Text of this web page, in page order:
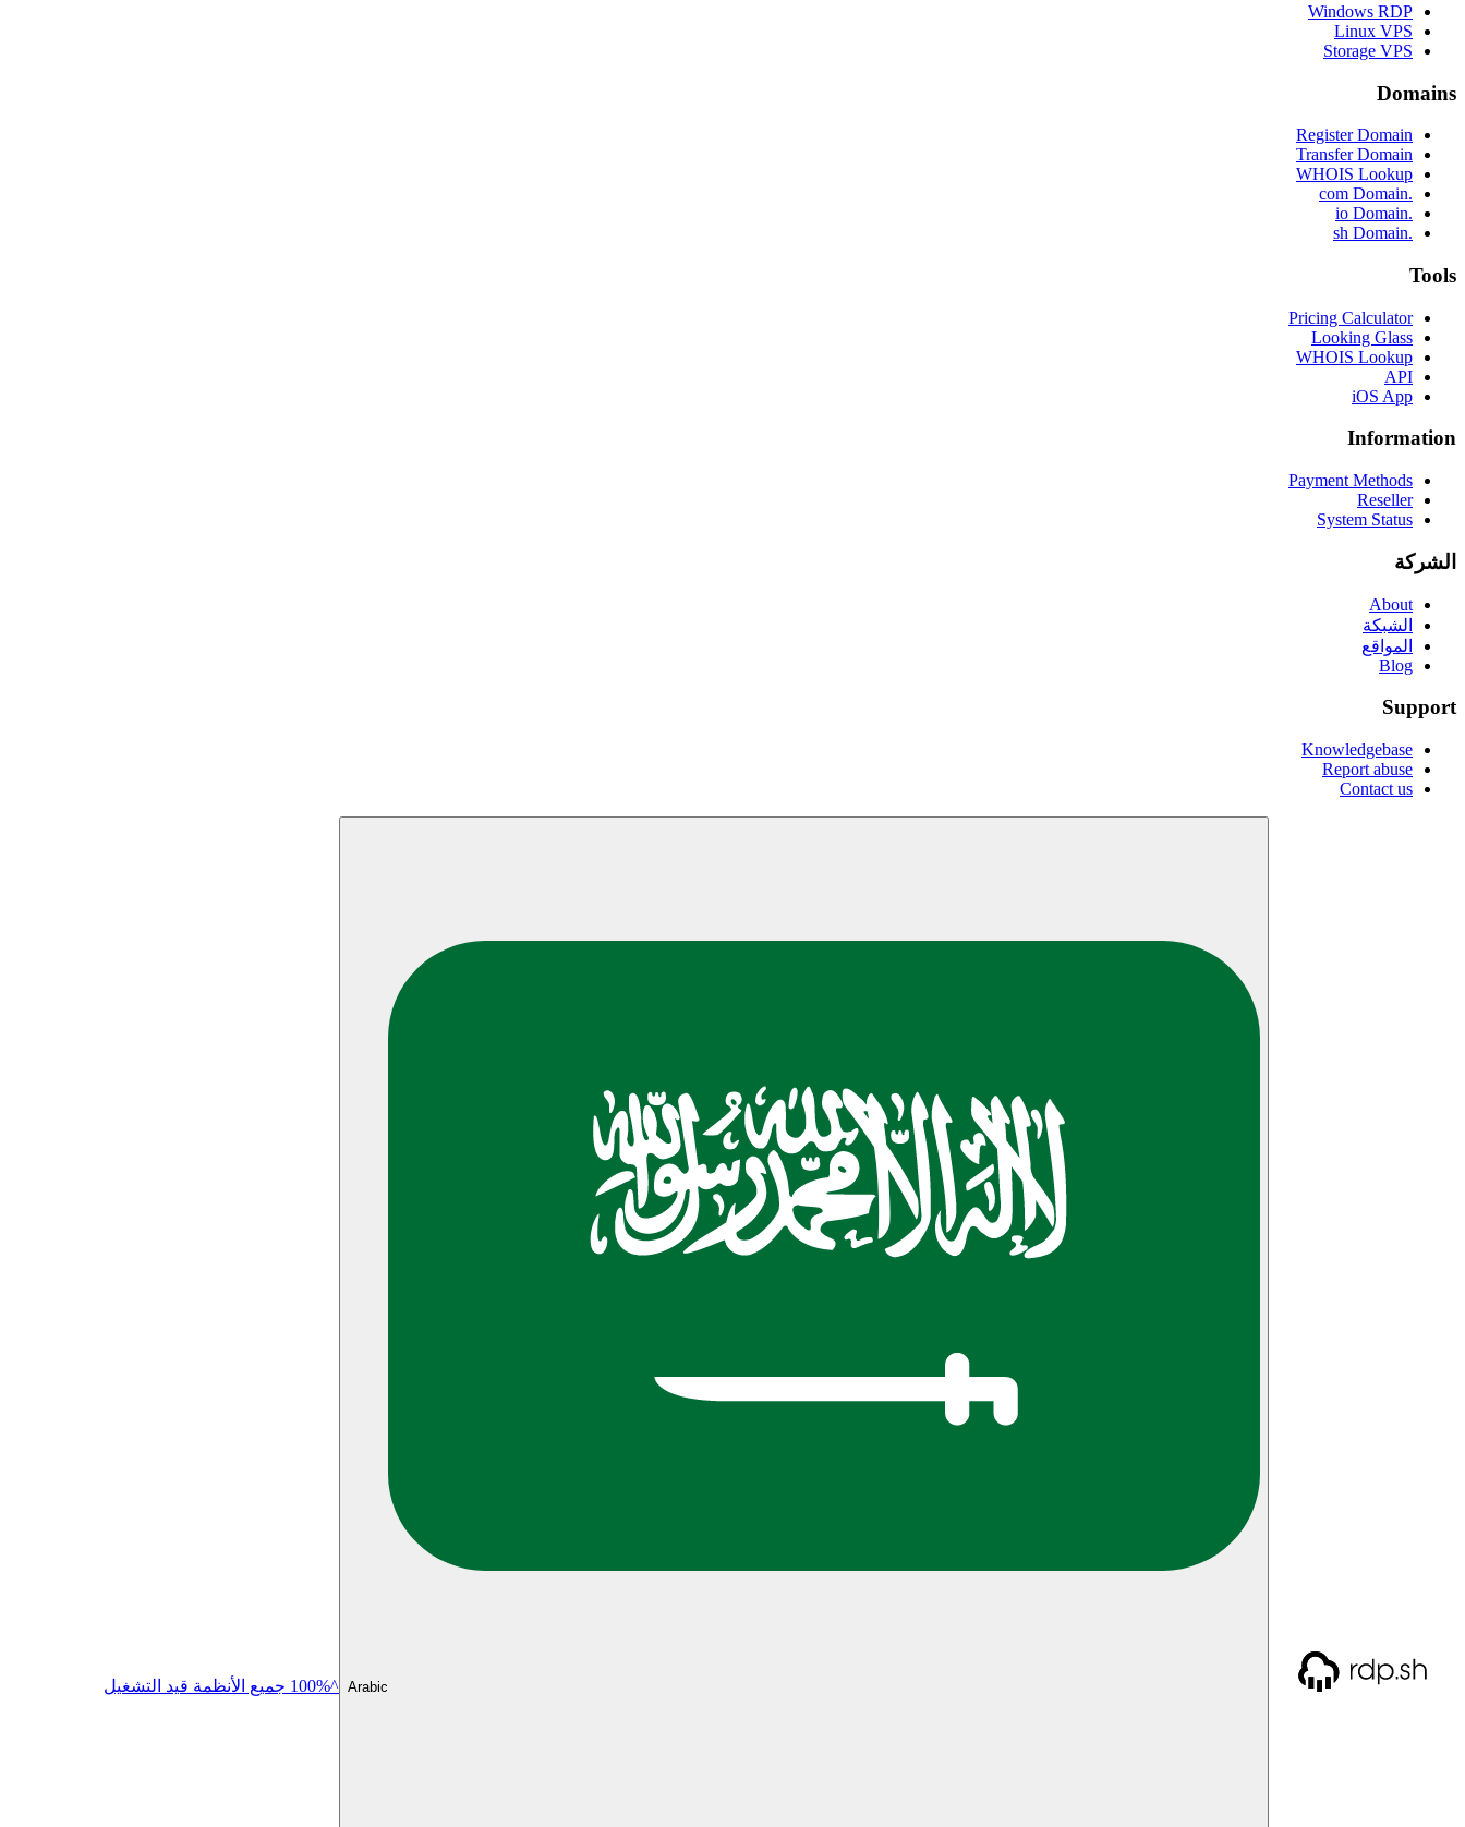
Windows RDP
Linux VPS
Storage VPS
Domains
Register Domain
Transfer Domain
WHOIS Lookup
.com Domain
.io Domain
.sh Domain
Tools
Pricing Calculator
Looking Glass
WHOIS Lookup
API
iOS App
Information
Payment Methods
Reseller
System Status
الشركة
About
الشبكة
المواقع
Blog
Support
Knowledgebase
Report abuse
Contact us
Arabic ^100% جميع الأنظمة قيد التشغيل